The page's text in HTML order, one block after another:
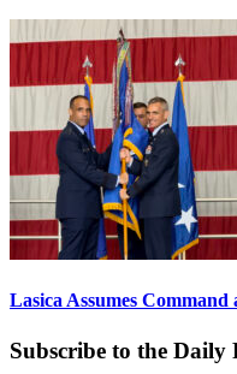
Lasica Assumes
Subscribe to the Daily